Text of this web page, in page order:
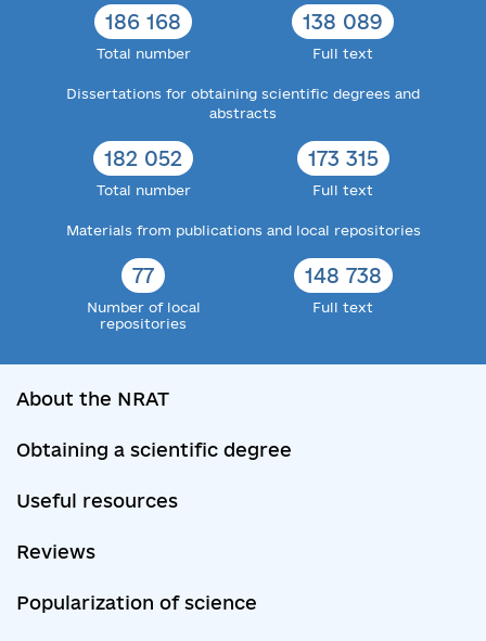
186 168
Total number
138 089
Full text
Dissertations for obtaining scientific degrees and
abstracts
182 052
Total number
173 315
Full text
Materials from publications and local repositories
77
Number of local
repositories
148 738
Full text
About the NRAT
Obtaining a scientific degree
Useful resources
Reviews
Popularization of science